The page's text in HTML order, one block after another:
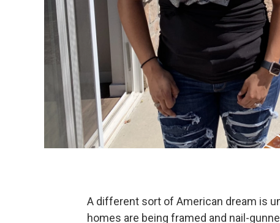
A different sort of American dream is
homes are being framed and nail-